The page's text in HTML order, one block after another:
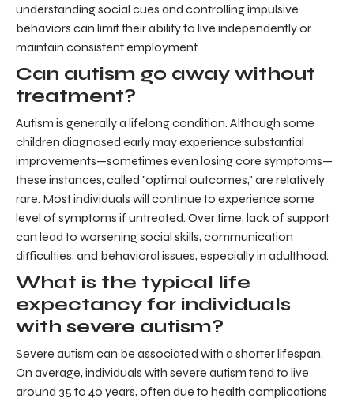
understanding social cues and controlling impulsive
behaviors can limit their ability to live independently or
maintain consistent employment.
Can autism go away without
treatment?
Autism is generally a lifelong condition. Although some
children diagnosed early may experience substantial
improvements—sometimes even losing core symptoms—
these instances, called "optimal outcomes," are relatively
rare. Most individuals will continue to experience some
level of symptoms if untreated. Over time, lack of support
can lead to worsening social skills, communication
difficulties, and behavioral issues, especially in adulthood.
What is the typical life
expectancy for individuals
with severe autism?
Severe autism can be associated with a shorter lifespan.
On average, individuals with severe autism tend to live
around 35 to 40 years, often due to health complications